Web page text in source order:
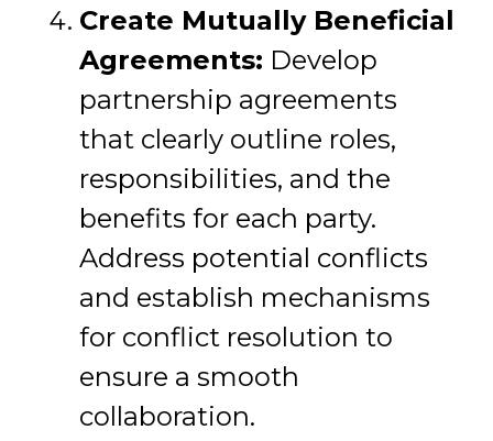
Create Mutually Beneficial
Agreements: Develop
partnership agreements
that clearly outline roles,
responsibilities, and the
benefits for each party.
Address potential conflicts
and establish mechanisms
for conflict resolution to
ensure a smooth
collaboration.